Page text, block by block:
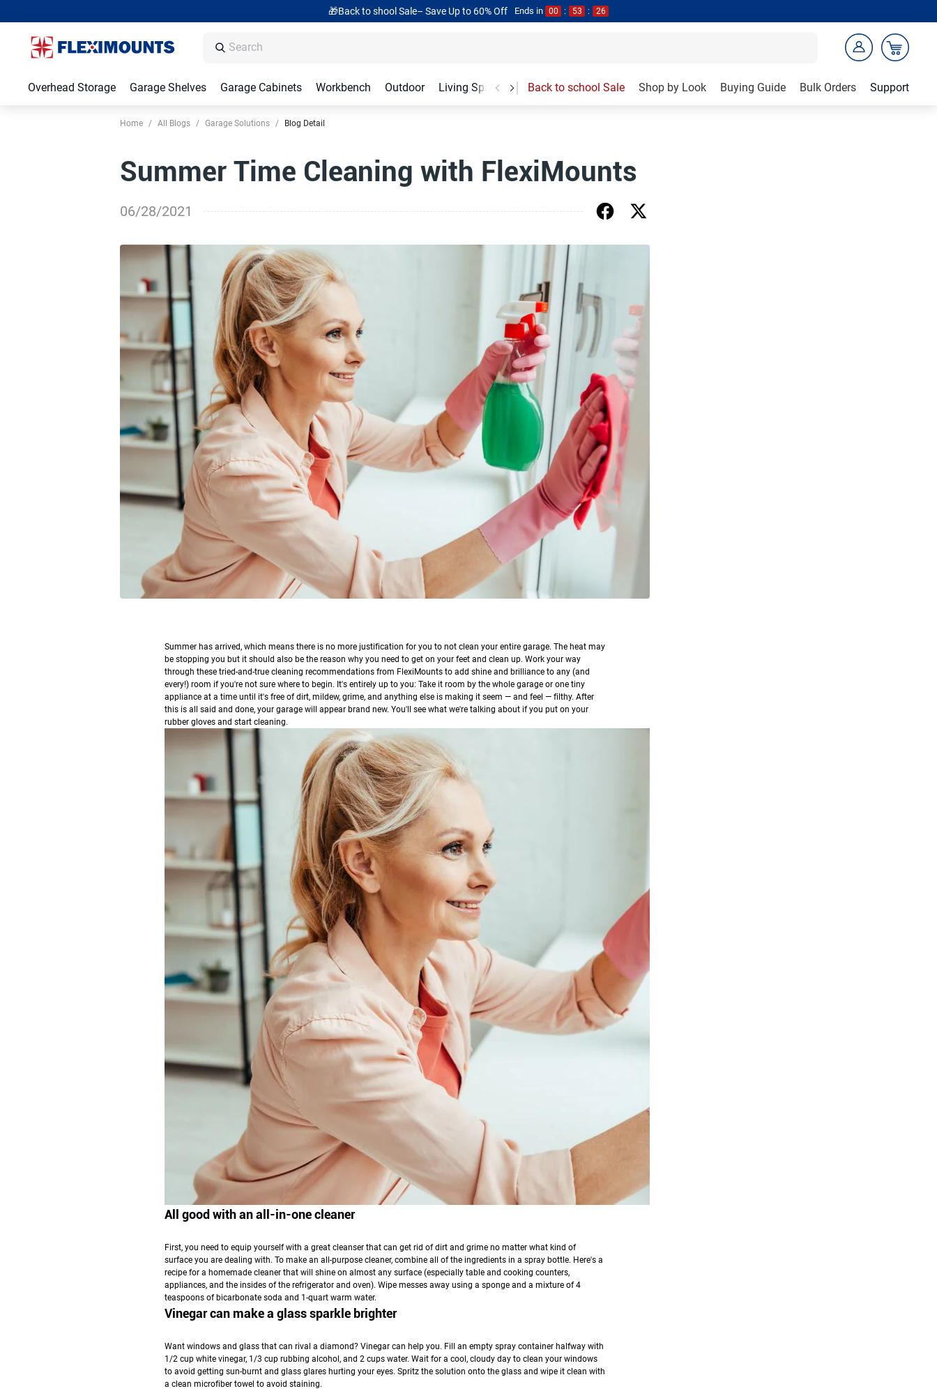
🎁Back to shool Sale– Save Up to 60% Off Ends in 00 : 53 : 25
Overhead Storage Garage Shelves Garage Cabinets Workbench Outdoor Living Spaces Garage Accessories
Back to school Sale Shop by Look Buying Guide Bulk Orders Support
Home / All Blogs / Garage Solutions / Blog Detail
Summer Time Cleaning with FlexiMounts
06/28/2021
Summer has arrived, which means there is no more justification for you to not clean your entire garage. The heat may
be stopping you but it should also be the reason why you need to get on your feet and clean up. Work your way
through these tried-and-true cleaning recommendations from FlexiMounts to add shine and brilliance to any (and
every!) room if you're not sure where to begin. It's entirely up to you: Take it room by the whole garage or one tiny
appliance at a time until it's free of dirt, mildew, grime, and anything else is making it seem — and feel — filthy. After
this is all said and done, your garage will appear brand new. You'll see what we're talking about if you put on your
rubber gloves and start cleaning.
All good with an all-in-one cleaner
First, you need to equip yourself with a great cleanser that can get rid of dirt and grime no matter what kind of
surface you are dealing with. To make an all-purpose cleaner, combine all of the ingredients in a spray bottle. Here's a
recipe for a homemade cleaner that will shine on almost any surface (especially table and cooking counters,
appliances, and the insides of the refrigerator and oven). Wipe messes away using a sponge and a mixture of 4
teaspoons of bicarbonate soda and 1-quart warm water.
Vinegar can make a glass sparkle brighter
Want windows and glass that can rival a diamond? Vinegar can help you. Fill an empty spray container halfway with
1/2 cup white vinegar, 1/3 cup rubbing alcohol, and 2 cups water. Wait for a cool, cloudy day to clean your windows
to avoid getting sun-burnt and glass glares hurting your eyes. Spritz the solution onto the glass and wipe it clean with
a clean microfiber towel to avoid staining.